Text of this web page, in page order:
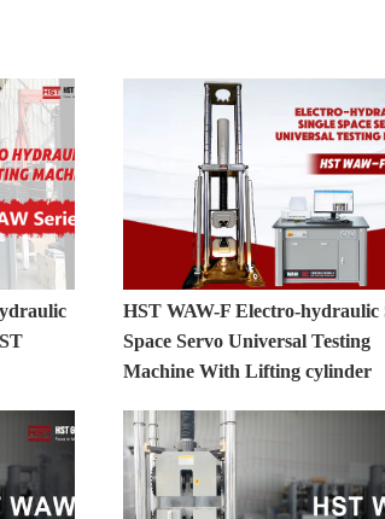
HST WAW-F Electro-hydraulic
Space Servo Universal Testing
Machine With Lifting cylinder